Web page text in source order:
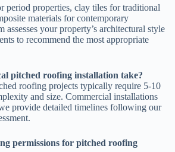
period properties, clay tiles for traditional
materials for contemporary
assesses your property’s architectural style
to recommend the most appropriate
pitched roofing installation take?
roofing projects typically require 5-10
and size. Commercial installations
provide detailed timelines following our
permissions for pitched roofing